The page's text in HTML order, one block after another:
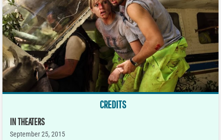
CREDITS
IN THEATERS
September 25, 2015